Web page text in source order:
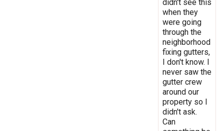
didn't see this
when they
were going
through the
neighborhood
fixing gutters,
I don't know. I
never saw the
gutter crew
around our
property so I
didn't ask.
Can